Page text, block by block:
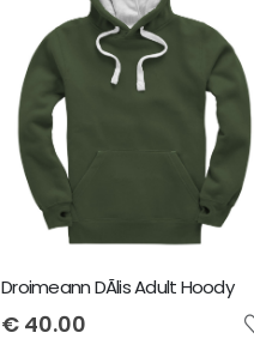
Droimeann DÃ­lis Adult Hoody
€ 40.00